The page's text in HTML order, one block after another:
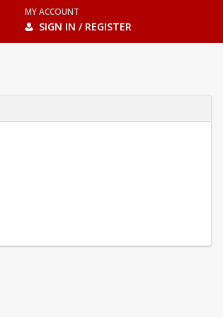
MY ACCOUNT
SIGN IN / REGISTER